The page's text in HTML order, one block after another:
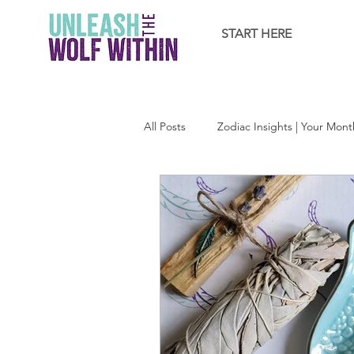
START HERE
All Posts Zodiac Insights | Your